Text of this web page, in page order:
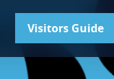
Visitors Guide